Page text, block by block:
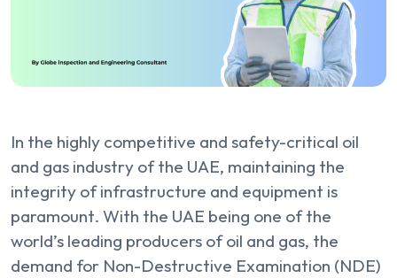
In the highly competitive and safety-critical oil
and gas industry of the UAE, maintaining the
integrity of infrastructure and equipment is
paramount. With the UAE being one of the
world’s leading producers of oil and gas, the
demand for Non-Destructive Examination (NDE)